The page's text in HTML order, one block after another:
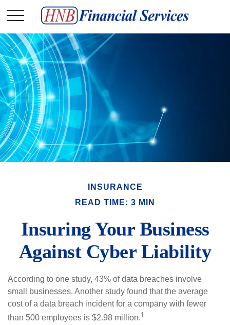
INSURANCE
READ TIME: 3 MIN
Insuring Your Business
Against Cyber Liability
According to one study, 43% of data breaches involve
small businesses. Another study found that the average
cost of a data breach incident for a company with fewer
than 500 employees is $2.98 million.1